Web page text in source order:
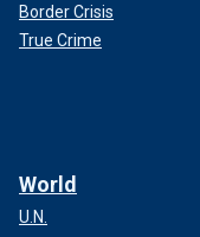
Border Crisis
True Crime
World
U.N.